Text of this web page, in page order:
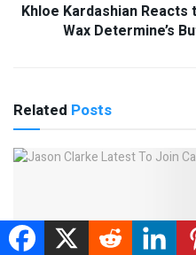
Khloe Kardashian
Wax Determine’s
Related Posts